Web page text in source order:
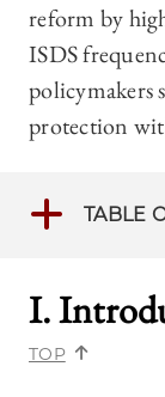
reform by
ISDS
policymakers
protection
TABLE
I.
TOP